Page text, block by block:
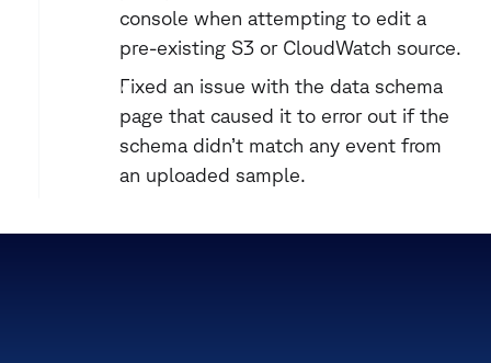
console when attempting to edit a
pre-existing S3 or CloudWatch source.
Fixed an issue with the data schema
page that caused it to error out if the
schema didn’t match any event from
an uploaded sample.